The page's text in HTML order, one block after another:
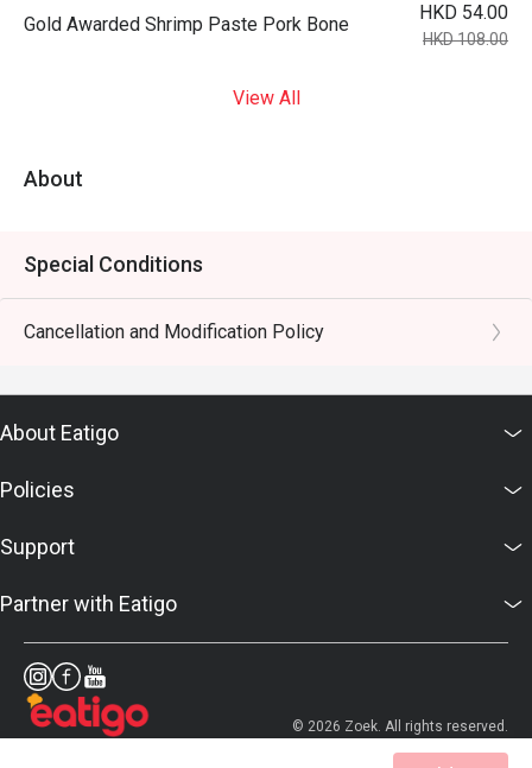
Gold Awarded Shrimp Paste Pork Bone
HKD 54.00
HKD 108.00
View All
About
Special Conditions
Cancellation and Modification Policy
About Eatigo
Policies
Support
Partner with Eatigo
© 2026 Zoek. All rights reserved.